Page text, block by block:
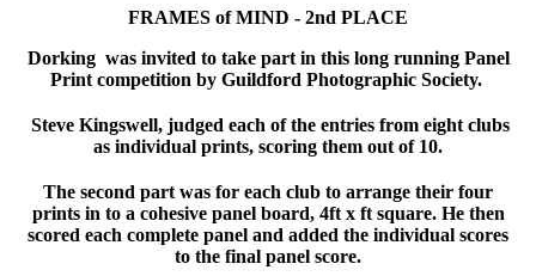
FRAMES of MIND - 2nd PLACE
Dorking was invited to take part in this long running Panel
Print competition by Guildford Photographic Society.
Steve Kingswell, judged each of the entries from eight clubs
as individual prints, scoring them out of 10.
The second part was for each club to arrange their four
prints in to a cohesive panel board, 4ft x ft square. He then
scored each complete panel and added the individual scores
to the final panel score.